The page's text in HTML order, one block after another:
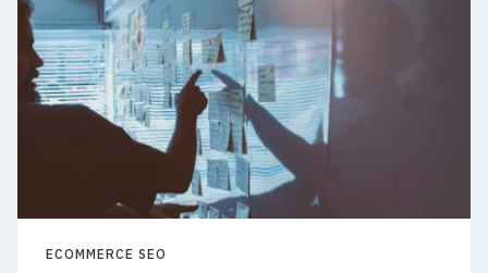
ECOMMERCE SEO